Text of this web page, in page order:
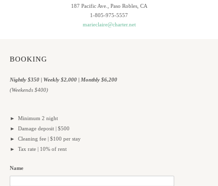
187 Pacific Ave., Paso Robles, CA
1-805-975-5557
marieclaire@charter.net
BOOKING
Nightly $350 | Weekly $2,000 | Monthly $6,200
(Weekends $400)
► Minimum 2 night
► Damage deposit | $500
► Cleaning fee | $100 per stay
► Tax rate | 10% of rent
Name